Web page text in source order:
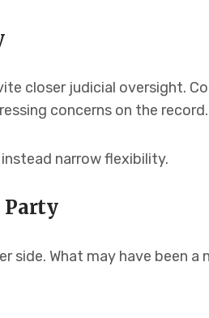
closer judicial oversight.
concerns on the record.
narrow flexibility.
Party
side. What may have been a